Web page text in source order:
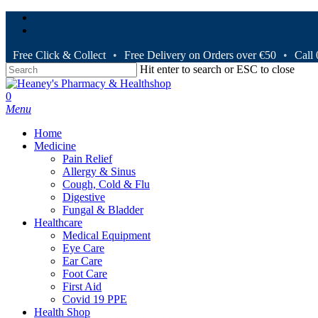
Skip
content
Free Click & Collect • Free Delivery on Orders over €50 •
Call
Hit enter to search or ESC to close
Close
Search
search
0
Menu
Home
Medicine
Pain Relief
Allergy & Sinus
Cough, Cold & Flu
Digestive
Fungal & Bladder
Healthcare
Medical Equipment
Eye Care
Ear Care
Foot Care
First Aid
Covid 19 PPE
Health Shop